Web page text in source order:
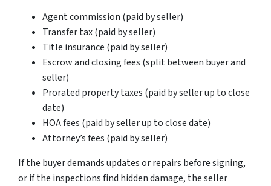
Agent commission (paid by seller)
Transfer tax (paid by seller)
Title insurance (paid by seller)
Escrow and closing fees (split between buyer and
seller)
Prorated property taxes (paid by seller up to close
date)
HOA fees (paid by seller up to close date)
Attorney’s fees (paid by seller)
If the buyer demands updates or repairs before signing,
or if the inspections find hidden damage, the seller